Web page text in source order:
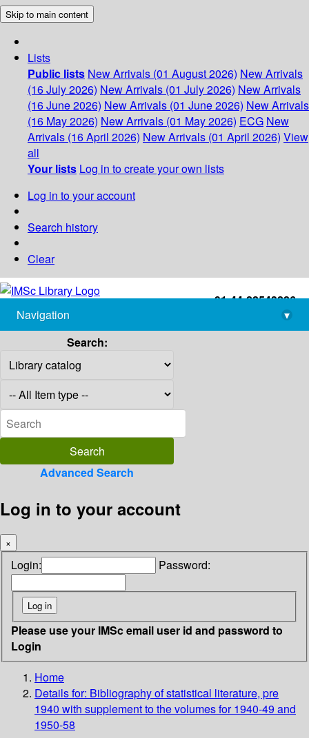
Skip to main content
Lists
Public lists New Arrivals (01 August 2026) New Arrivals
(16 July 2026) New Arrivals (01 July 2026) New Arrivals
(16 June 2026) New Arrivals (01 June 2026) New Arrivals
(16 May 2026) New Arrivals (01 May 2026) ECG New
Arrivals (16 April 2026) New Arrivals (01 April 2026) View
all
Your lists Log in to create your own lists
Log in to your account
Search history
Clear
+91-44-22543226
library@imsc.res.in
Navigation
▾
Search:
Advanced Search
Log in to your account
×
Login: Password:
Please use your IMSc email user id and password to
Login
Home
Details for: Bibliography of statistical literature, pre
1940 with supplement to the volumes for 1940-49 and
1950-58